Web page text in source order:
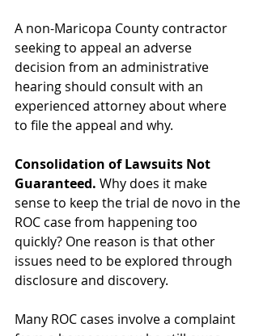
A non-Maricopa County contractor
seeking to appeal an adverse
decision from an administrative
hearing should consult with an
experienced attorney about where
to file the appeal and why.
Consolidation of Lawsuits Not
Guaranteed. Why does it make
sense to keep the trial de novo in the
ROC case from happening too
quickly? One reason is that other
issues need to be explored through
disclosure and discovery.
Many ROC cases involve a complaint